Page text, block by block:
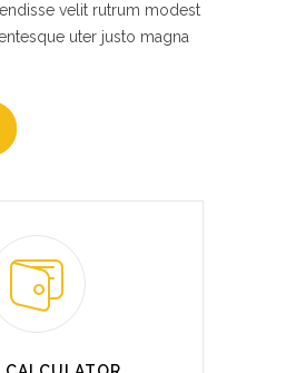
velit rutrum modest
uter justo magna